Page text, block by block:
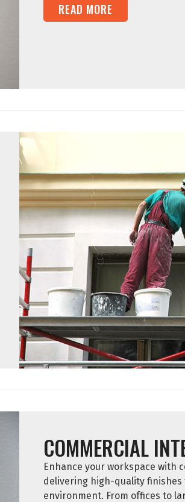
READ MORE
COMMERCIAL
Enhance your workspace with
delivering high-quality
environment. From offices to